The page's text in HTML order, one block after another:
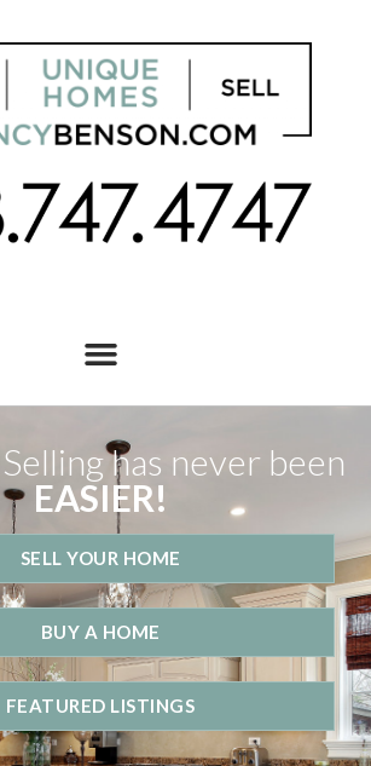
has never been
EASIER!
SELL YOUR HOME
BUY A HOME
FEATURED LISTINGS